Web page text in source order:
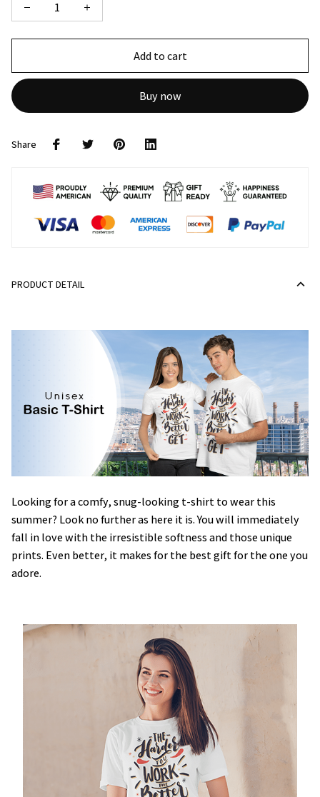
Add to cart
Buy now
Share
PRODUCT DETAIL
Looking for a comfy, snug-looking t-shirt to wear this
summer? Look no further as here it is. You will immediately
fall in love with the irresistible softness and those unique
prints. Even better, it makes for the best gift for the one you
adore.